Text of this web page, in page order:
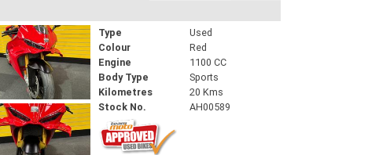
Type
Used
Colour
Red
Engine
1100 CC
Body Type
Sports
Kilometres
20 Kms
Stock No.
AH00589